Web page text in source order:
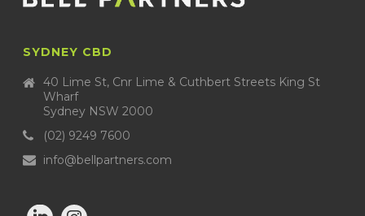
SYDNEY CBD
40 Lime St, Cnr Lime & Cuthbert Streets King St
Wharf
Sydney NSW 2000
(02) 9249 7600
info@bellpartners.com